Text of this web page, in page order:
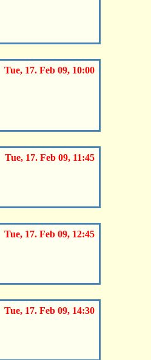
Tue, 17. Feb 09, 10:00
Tue, 17. Feb 09, 11:45
Tue, 17. Feb 09, 12:45
Tue, 17. Feb 09, 14:30